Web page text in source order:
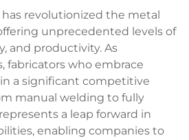
revolutionized the metal
unprecedented levels of
and productivity. As
fabricators who embrace
a significant competitive
manual welding to fully
a leap forward in
enabling companies to